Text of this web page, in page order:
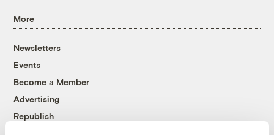
More
Newsletters
Events
Become a Member
Advertising
Republish